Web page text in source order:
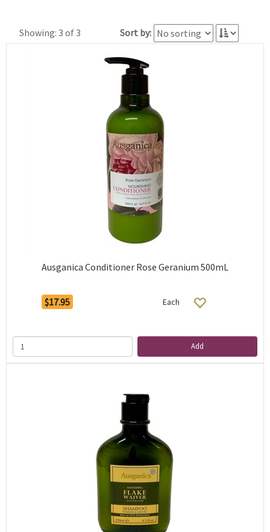
Showing: 3 of 3 Sort by:
Ausganica Conditioner Rose Geranium 500mL
$17.95 Each
Add